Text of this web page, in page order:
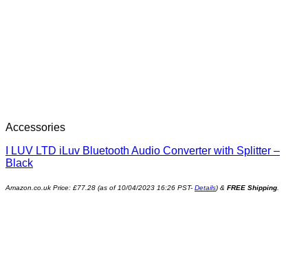
Accessories
I LUV LTD iLuv Bluetooth Audio Converter with Splitter –
Black
Amazon.co.uk Price: £77.28 (as of 10/04/2023 16:26 PST- Details) & FREE Shipping